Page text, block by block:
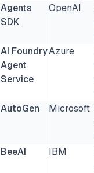
Agents
SDK
OpenAI
AI Foundry
Agent
Service
Azure
AutoGen
Microsoft
BeeAI
IBM